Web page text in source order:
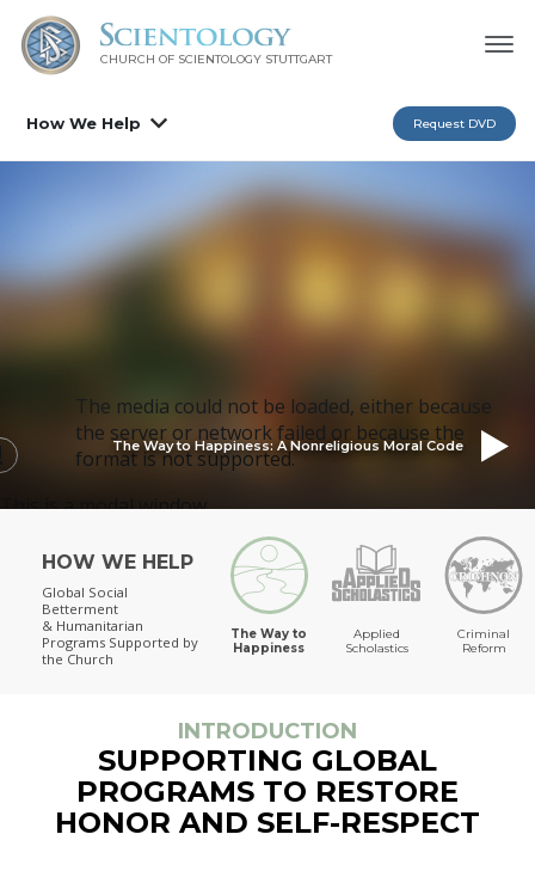
CHURCH OF SCIENTOLOGY STUTTGART
How We Help Request DVD
The Way to Happiness
This is a modal window.
The media could not be loaded, either because
the server or network failed or because the
format is not supported.
The Way to Happiness: A Nonreligious Moral Code
HOW WE HELP
Global Social
Betterment
& Humanitarian
Programs Supported by
the Church
The Way to
Happiness
Applied
Scholastics
Criminal
Reform
INTRODUCTION
SUPPORTING GLOBAL
PROGRAMS TO RESTORE
HONOR AND SELF-RESPECT